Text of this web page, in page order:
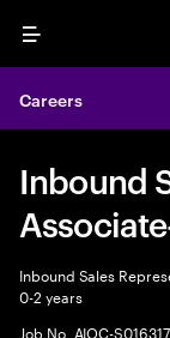
Menu
Careers
Inbound
Inbound Sales
0-2 years
Job No. AIOC-